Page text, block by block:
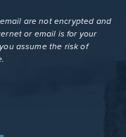
are not encrypted and
or email is for your
assume the risk of